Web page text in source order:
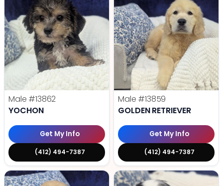
Male #13862
YOCHON
Get My Info
(412) 494-7387
Male #13859
GOLDEN RETRIEVER
Get My Info
(412) 494-7387